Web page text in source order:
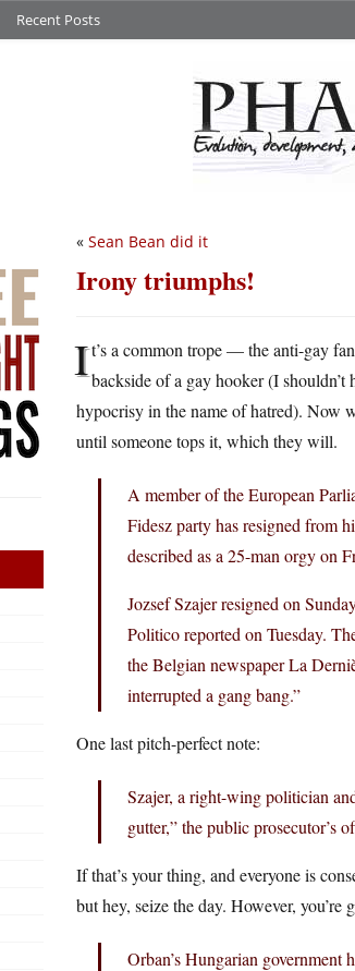
Recent Posts
« Sean Bean did it
Irony triumphs!
It’s a common trope — the anti-gay
backside of a gay hooker (I shouldn’t
hypocrisy in the name of hatred). Now
until someone tops it, which they will.
A member of the European
Fidesz party has resigned from
described as a 25-man orgy on
Jozsef Szajer resigned on
Politico reported on Tuesday.
the Belgian newspaper La
interrupted a gang bang.”
One last pitch-perfect note:
Szajer, a right-wing politician
gutter,” the public prosecutor’s
If that’s your thing, and everyone is
but hey, seize the day. However,
Orban’s Hungarian